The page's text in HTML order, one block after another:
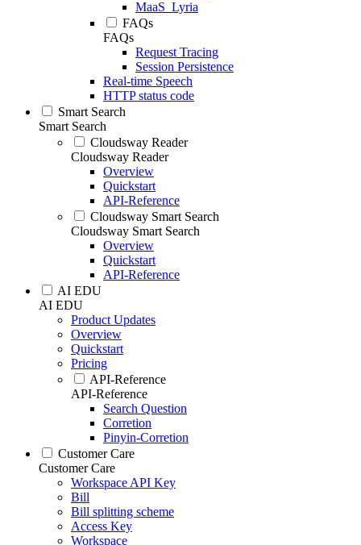
MaaS_Lyria
FAQs
FAQs
Request Tracing
Session Persistence
Real-time Speech
HTTP status code
Smart Search
Smart Search
Cloudsway Reader
Cloudsway Reader
Overview
Quickstart
API-Reference
Cloudsway Smart Search
Cloudsway Smart Search
Overview
Quickstart
API-Reference
AI EDU
AI EDU
Product Updates
Overview
Quickstart
Pricing
API-Reference
API-Reference
Search Question
Corretion
Pinyin-Corretion
Customer Care
Customer Care
Workspace API Key
Bill
Bill splitting scheme
Access Key
Workspace